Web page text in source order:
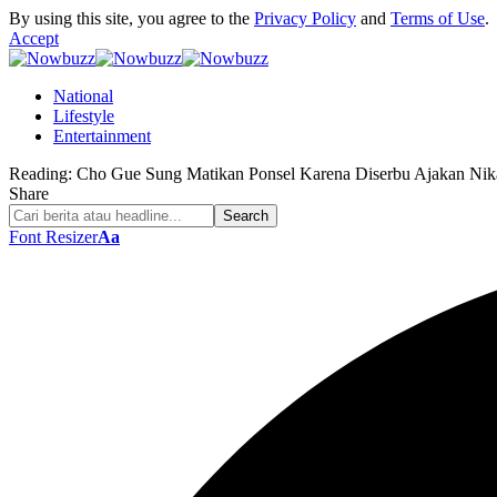
By using this site, you agree to the Privacy Policy and Terms of Use.
Accept
National
Lifestyle
Entertainment
Reading: Cho Gue Sung Matikan Ponsel Karena Diserbu Ajakan
Share
Font ResizerAa